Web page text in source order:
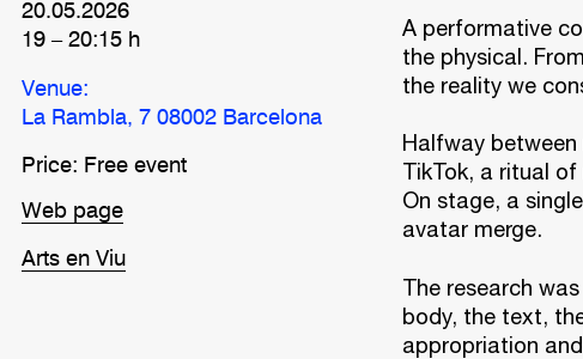
20.05.2026
19– 20:15h
Venue:
La Rambla, 7 08002 Barcelona
Price: Free event
Web page
Arts en Viu
A performative
the physical.
the reality we
Halfway
TikTok, a ritual
On stage, a
avatar merge.
The research
body, the text,
appropriation